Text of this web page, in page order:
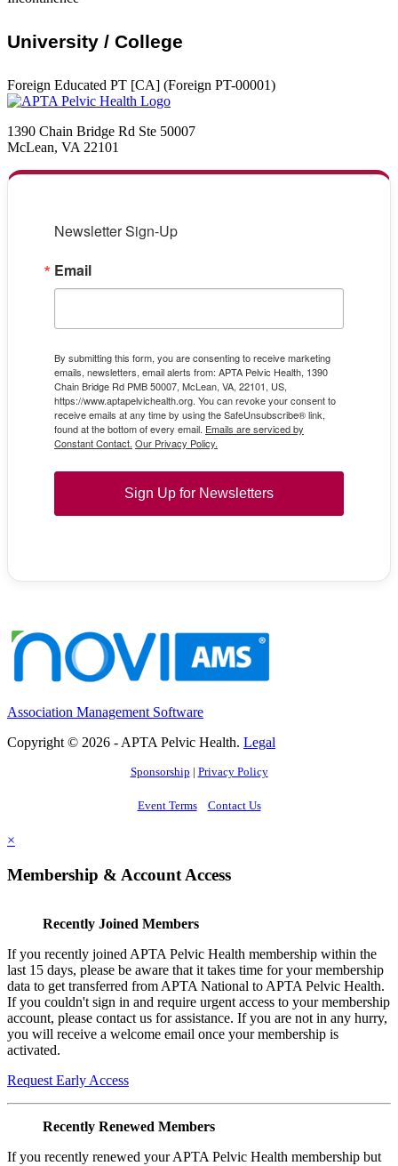
University / College
Foreign Educated PT [CA] (Foreign PT-00001)
1390 Chain Bridge Rd Ste 50007
McLean, VA 22101
Newsletter Sign-Up
Email
By submitting this form, you are consenting to receive marketing
emails, newsletters, email alerts from: APTA Pelvic Health, 1390
Chain Bridge Rd PMB 50007, McLean, VA, 22101, US,
https://www.aptapelvichealth.org. You can revoke your consent to
receive emails at any time by using the SafeUnsubscribe® link,
found at the bottom of every email. Emails are serviced by
Constant Contact. Our Privacy Policy.
Sign Up for Newsletters
Association Management Software
Copyright © 2026 - APTA Pelvic Health. Legal
Sponsorship | Privacy Policy
Event Terms Contact Us
×
Membership & Account Access
Recently Joined Members
If you recently joined APTA Pelvic Health membership within the
last 15 days, please be aware that it takes time for your membership
data to get transferred from APTA National to APTA Pelvic Health.
If you couldn't sign in and require urgent access to your membership
account, please contact us for assistance. If you are not in any hurry,
you will receive a welcome email once your membership is
activated.
Request Early Access
Recently Renewed Members
If you recently renewed your APTA Pelvic Health membership but